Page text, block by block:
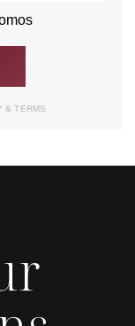
& TERMS